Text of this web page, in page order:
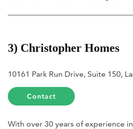
3) Christopher Homes
10161 Park Run Drive, Suite 150,
Contact
With over 30 years of experience